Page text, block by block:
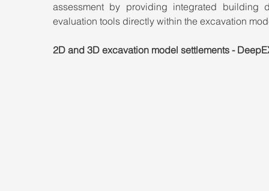
assessment by providing integrated building
evaluation tools directly within the excavation
2D and 3D excavation model settlements -